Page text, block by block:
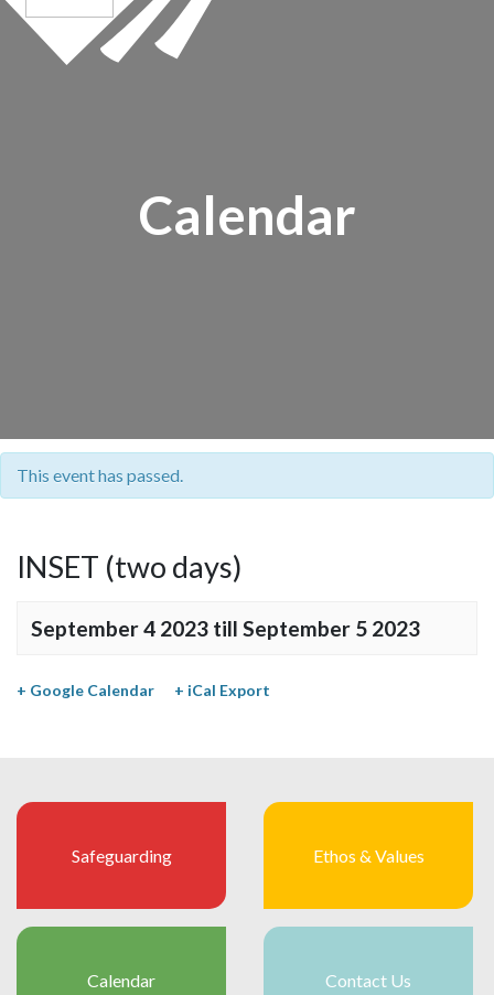
Calendar
This event has passed.
INSET (two days)
September 4 2023 till September 5 2023
+ Google Calendar + iCal Export
Safeguarding Ethos & Values
Calendar Contact Us